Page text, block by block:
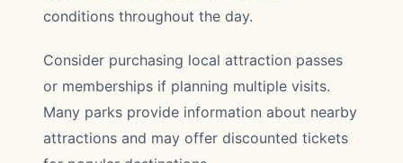
conditions throughout the day.
Consider purchasing local attraction passes
or memberships if planning multiple visits.
Many parks provide information about nearby
attractions and may offer discounted tickets